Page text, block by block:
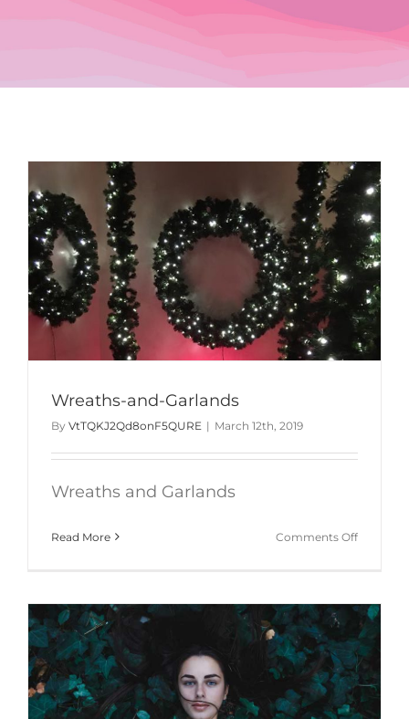
Wreaths-and-Garlands
By VtTQKJ2Qd8onF5QURE | March 12th, 2019
Wreaths and Garlands
Read More Comments Offon